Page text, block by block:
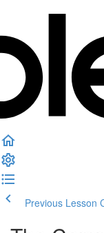
Previous Lesson